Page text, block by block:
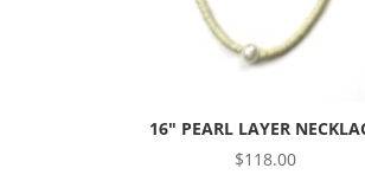
16″ PEARL LAYER
$118.00